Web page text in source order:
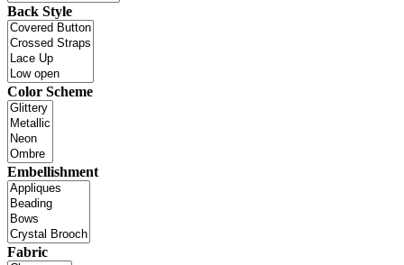
Back Style
Color Scheme
Embellishment
Fabric